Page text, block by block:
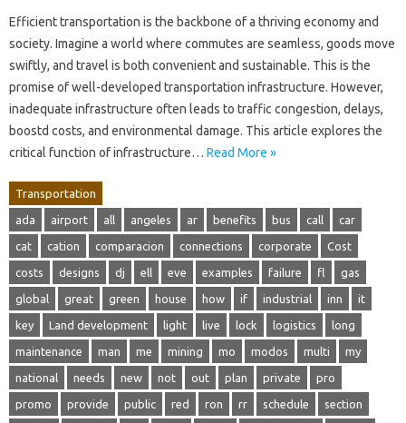
Efficient transportation is the backbone of a thriving economy and
society. Imagine a world where commutes are seamless, goods move
swiftly, and travel is both convenient and sustainable. This is the
promise of well-developed transportation infrastructure. However,
inadequate infrastructure often leads to traffic congestion, delays,
boostd costs, and environmental damage. This article explores the
critical function of infrastructure… Read More »
Transportation
ada airport all angeles ar benefits bus call car
cat cation comparacion connections corporate Cost
costs designs dj ell eve examples failure fl gas
global great green house how if industrial inn it
key Land development light live lock logistics long
maintenance man me mining mo modos multi my
national needs new not out plan private pro
promo provide public red ron rr schedule section